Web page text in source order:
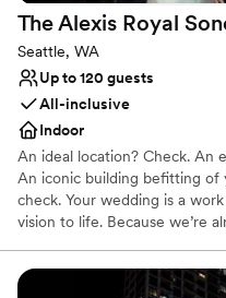
Provides a dedicated
Handles all cleanup
Venue considerations
Requires outside
Not wheelchair
Not for you if you are
venues
The Alexis Royal
Seattle, WA
Up to 120 guests
All-inclusive
Indoor
An ideal location? Check. An
An iconic building befitting of
check. Your wedding is a
vision to life. Because we’re
— it doesn’t take much to